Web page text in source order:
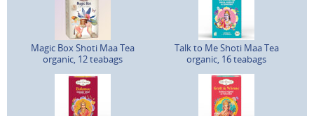
Magic Box Shoti Maa Tea
organic, 12 teabags
Talk to Me Shoti Maa Tea
organic, 16 teabags